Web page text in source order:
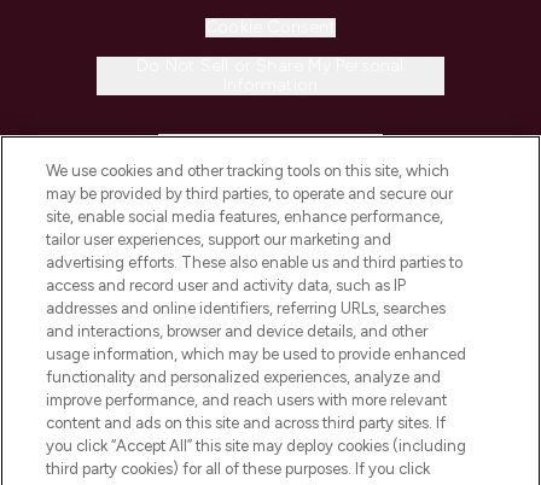
COMPANY INFORMATION
ABOUT LOOKFANTASTIC
STORES AND SALONS
We use cookies and other tracking tools on this site, which
may be provided by third parties, to operate and secure our
site, enable social media features, enhance performance,
tailor user experiences, support our marketing and
advertising efforts. These also enable us and third parties to
access and record user and activity data, such as IP
addresses and online identifiers, referring URLs, searches
and interactions, browser and device details, and other
usage information, which may be used to provide enhanced
functionality and personalized experiences, analyze and
improve performance, and reach users with more relevant
content and ads on this site and across third party sites. If
you click “Accept All” this site may deploy cookies (including
third party cookies) for all of these purposes. If you click